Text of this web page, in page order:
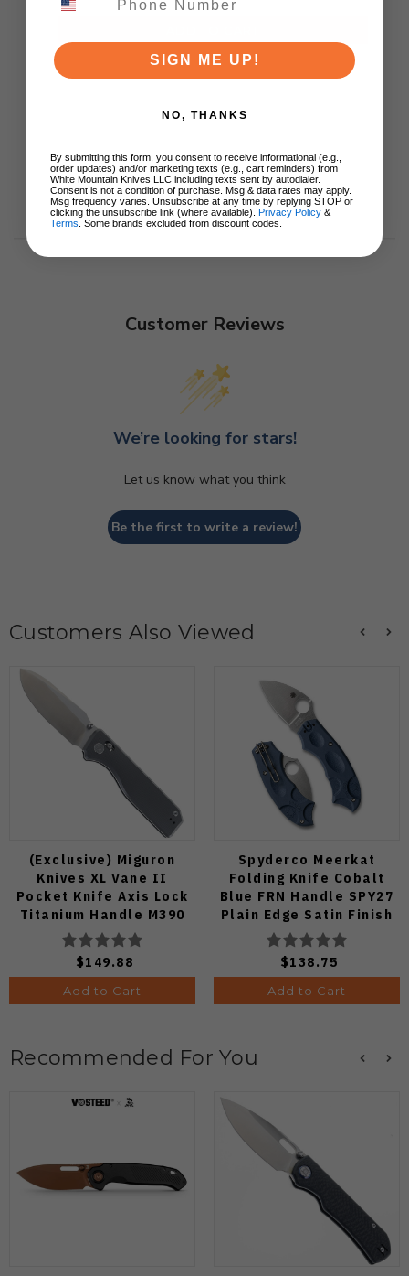
Customer Reviews
We’re looking for stars!
Let us know what you think
Be the first to write a review!
Customers Also Viewed
(Exclusive) Miguron
Knives XL Vane II
Pocket Knife Axis Lock
Titanium Handle M390
Steel MGR-622ALDG
$149.88
Add to Cart
Spyderco Meerkat
Folding Knife Cobalt
Blue FRN Handle SPY27
Plain Edge Satin Finish
C64PCBL
$138.75
Add to Cart
Recommended For You
SIGN ME UP!
NO, THANKS
By submitting this form, you consent to receive informational (e.g.,
order updates) and/or marketing texts (e.g., cart reminders) from
White Mountain Knives LLC including texts sent by autodialer.
Consent is not a condition of purchase. Msg & data rates may apply.
Msg frequency varies. Unsubscribe at any time by replying STOP or
clicking the unsubscribe link (where available). Privacy Policy &
Terms . Some brands excluded from discount codes.